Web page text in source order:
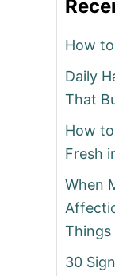
How
Daily
That
How
Fresh
When
Things
30